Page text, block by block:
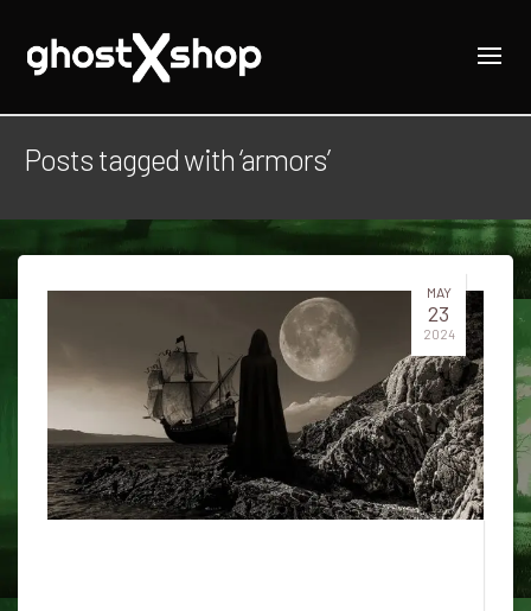
Posts tagged with ‘armors’
MAY
23
2024